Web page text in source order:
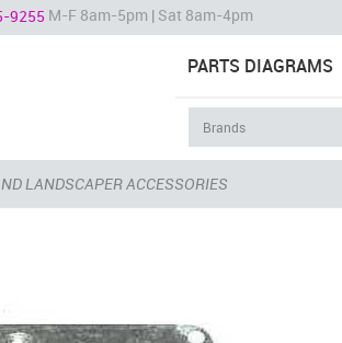
9255 M-F 8am-5pm | Sat 8am-4pm
PARTS DIAGRAMS
LANDSCAPER ACCESSORIES